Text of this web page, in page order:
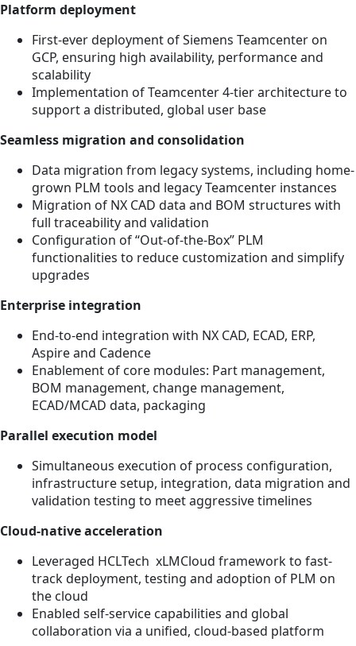
Platform deployment
First-ever deployment of Siemens Teamcenter on
GCP, ensuring high availability, performance and
scalability
Implementation of Teamcenter 4-tier architecture to
support a distributed, global user base
Seamless migration and consolidation
Data migration from legacy systems, including home-
grown PLM tools and legacy Teamcenter instances
Migration of NX CAD data and BOM structures with
full traceability and validation
Configuration of “Out-of-the-Box” PLM
functionalities to reduce customization and simplify
upgrades
Enterprise integration
End-to-end integration with NX CAD, ECAD, ERP,
Aspire and Cadence
Enablement of core modules: Part management,
BOM management, change management,
ECAD/MCAD data, packaging
Parallel execution model
Simultaneous execution of process configuration,
infrastructure setup, integration, data migration and
validation testing to meet aggressive timelines
Cloud-native acceleration
Leveraged HCLTech xLMCloud framework to fast-
track deployment, testing and adoption of PLM on
the cloud
Enabled self-service capabilities and global
collaboration via a unified, cloud-based platform